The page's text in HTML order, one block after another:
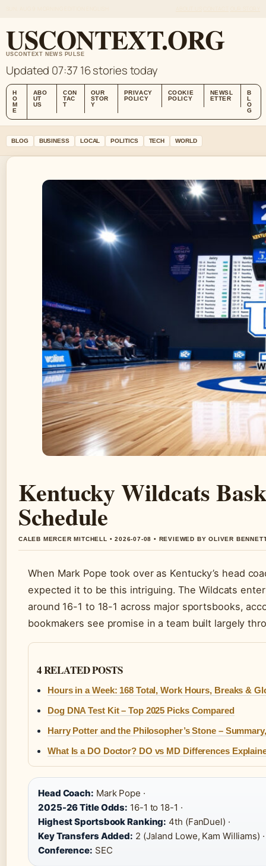
USCONTEXT.ORG
USCONTEXT NEWS PULSE
Updated 07:37 16 stories today
H
O
M
E
ABO
UT
US
CON
TAC
T
OUR
STOR
Y
PRIVACY
POLICY
COOKIE
POLICY
NEWSL
ETTER
B
L
O
G
BLOG BUSINESS LOCAL POLITICS TECH WORLD
Kentucky Wildcats
Schedule
CALEB MERCER MITCHELL • 2026-07-08 • REVIEWED BY OLIVER
When Mark Pope took over as Kentucky’s head
expected it to be this intriguing. The Wildcats
around 16-1 to 18-1 across major sportsbooks,
bookmakers see promise in a team built largely
4 RELATED POSTS
Hours in a Week: 168 Total, Work Hours, Breaks &
Dog DNA Test Kit – Top 2025 Picks Compared
Harry Potter and the Philosopher’s Stone –
What Is a DO Doctor? DO vs MD Differences
Head Coach: Mark Pope ·
2025-26 Title Odds: 16-1 to 18-1 ·
Highest Sportsbook Ranking: 4th (FanDuel) ·
Key Transfers Added: 2 (Jaland Lowe, Kam Williams) ·
Conference: SEC